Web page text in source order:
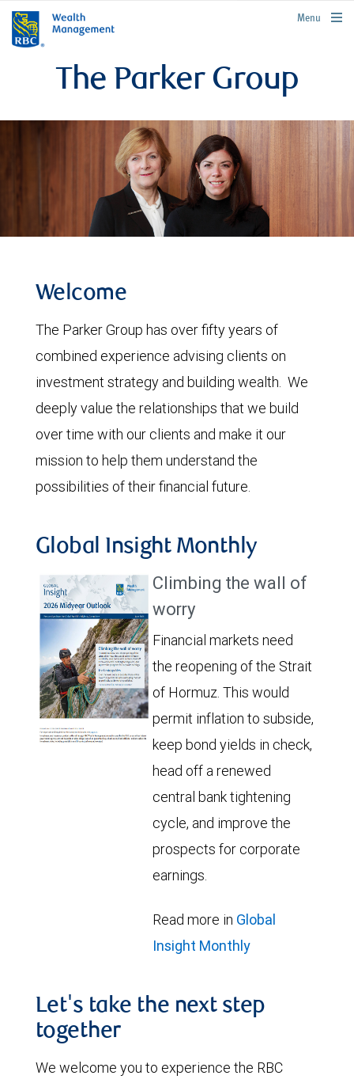
rbcwealthmanagement.com
Menu
The Parker Group
Welcome
The Parker Group has over fifty years of
combined experience advising clients on
investment strategy and building wealth. We
deeply value the relationships that we build
over time with our clients and make it our
mission to help them understand the
possibilities of their financial future.
Global Insight Monthly
Climbing the wall of
worry
Financial markets need
the reopening of the Strait
of Hormuz. This would
permit inflation to subside,
keep bond yields in check,
head off a renewed
central bank tightening
cycle, and improve the
prospects for corporate
earnings.
Read more in Global
Insight Monthly
Let's take the next step
together
We welcome you to experience the RBC